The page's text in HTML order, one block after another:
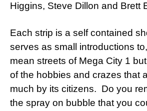
Higgins, Steve Dillon and Brett
Each strip is a self contained
serves as small introductions
mean streets of Mega City 1
of the hobbies and crazes that
much by its citizens. Do you
the spray on bubble that you